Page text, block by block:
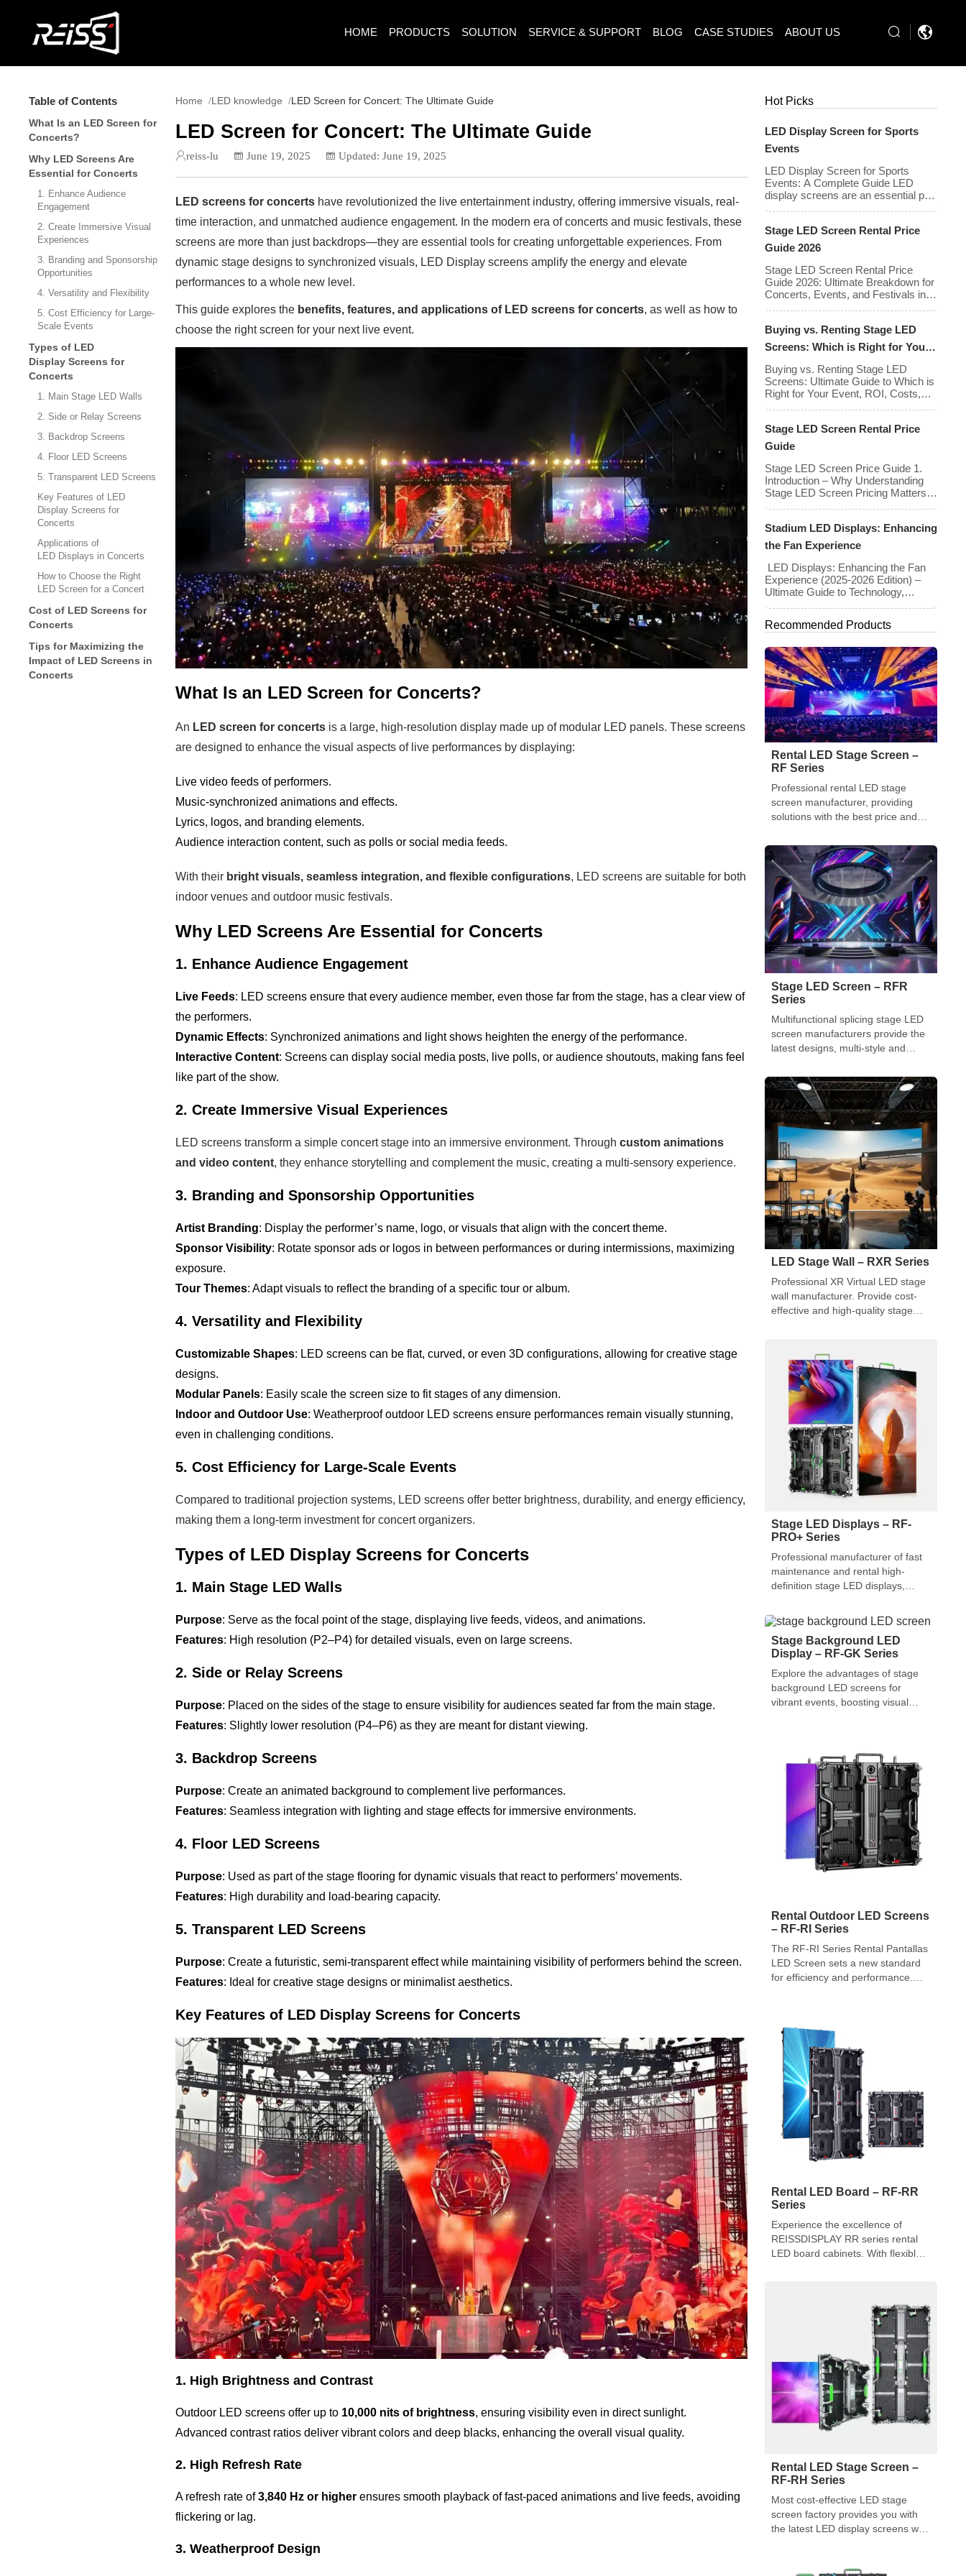
HOME PRODUCTS SOLUTION SERVICE & SUPPORT BLOG CASE STUDIES ABOUT US
Table of Contents
What Is an LED Screen for
Concerts?
Why LED Screens Are
Essential for Concerts
1. Enhance Audience
Engagement
2. Create Immersive Visual
Experiences
3. Branding and Sponsorship
Opportunities
4. Versatility and Flexibility
5. Cost Efficiency for Large-
Scale Events
Types of LED
Display Screens for
Concerts
1. Main Stage LED Walls
2. Side or Relay Screens
3. Backdrop Screens
4. Floor LED Screens
5. Transparent LED Screens
Key Features of LED
Display Screens for
Concerts
Applications of
LED Displays in Concerts
How to Choose the Right
LED Screen for a Concert
Cost of LED Screens for
Concerts
Tips for Maximizing the
Impact of LED Screens in
Concerts
Home LED knowledge LED Screen for Concert: The Ultimate Guide
LED Screen for Concert: The Ultimate Guide
reiss-lu June 19, 2025 Updated: June 19, 2025
LED screens for concerts have revolutionized the live entertainment industry, offering immersive visuals, real-
time interaction, and unmatched audience engagement. In the modern era of concerts and music festivals, these
screens are more than just backdrops—they are essential tools for creating unforgettable experiences. From
dynamic stage designs to synchronized visuals, LED Display screens amplify the energy and elevate
performances to a whole new level.
This guide explores the benefits, features, and applications of LED screens for concerts, as well as how to
choose the right screen for your next live event.
What Is an LED Screen for Concerts?
An LED screen for concerts is a large, high-resolution display made up of modular LED panels. These screens
are designed to enhance the visual aspects of live performances by displaying:
Live video feeds of performers.
Music-synchronized animations and effects.
Lyrics, logos, and branding elements.
Audience interaction content, such as polls or social media feeds.
With their bright visuals, seamless integration, and flexible configurations, LED screens are suitable for both
indoor venues and outdoor music festivals.
Why LED Screens Are Essential for Concerts
1. Enhance Audience Engagement
Live Feeds: LED screens ensure that every audience member, even those far from the stage, has a clear view of
the performers.
Dynamic Effects: Synchronized animations and light shows heighten the energy of the performance.
Interactive Content: Screens can display social media posts, live polls, or audience shoutouts, making fans feel
like part of the show.
2. Create Immersive Visual Experiences
LED screens transform a simple concert stage into an immersive environment. Throughcustom animations
and video content, they enhance storytelling and complement the music, creating a multi-sensory experience.
3. Branding and Sponsorship Opportunities
Artist Branding: Display the performer’s name, logo, or visuals that align with the concert theme.
Sponsor Visibility: Rotate sponsor ads or logos in between performances or during intermissions, maximizing
exposure.
Tour Themes: Adapt visuals to reflect the branding of a specific tour or album.
4. Versatility and Flexibility
Customizable Shapes: LED screens can be flat, curved, or even 3D configurations, allowing for creative stage
designs.
Modular Panels: Easily scale the screen size to fit stages of any dimension.
Indoor and Outdoor Use: Weatherproof outdoor LED screens ensure performances remain visually stunning,
even in challenging conditions.
5. Cost Efficiency for Large-Scale Events
Compared to traditional projection systems, LED screens offer better brightness, durability, and energy efficiency,
making them a long-term investment for concert organizers.
Types of LED Display Screens for Concerts
1. Main Stage LED Walls
Purpose: Serve as the focal point of the stage, displaying live feeds, videos, and animations.
Features: High resolution (P2–P4) for detailed visuals, even on large screens.
2. Side or Relay Screens
Purpose: Placed on the sides of the stage to ensure visibility for audiences seated far from the main stage.
Features: Slightly lower resolution (P4–P6) as they are meant for distant viewing.
3. Backdrop Screens
Purpose: Create an animated background to complement live performances.
Features: Seamless integration with lighting and stage effects for immersive environments.
4. Floor LED Screens
Purpose: Used as part of the stage flooring for dynamic visuals that react to performers’ movements.
Features: High durability and load-bearing capacity.
5. Transparent LED Screens
Purpose: Create a futuristic, semi-transparent effect while maintaining visibility of performers behind the screen.
Features: Ideal for creative stage designs or minimalist aesthetics.
Key Features of LED Display Screens for Concerts
1. High Brightness and Contrast
Outdoor LED screens offer up to 10,000 nits of brightness, ensuring visibility even in direct sunlight.
Advanced contrast ratios deliver vibrant colors and deep blacks, enhancing the overall visual quality.
2. High Refresh Rate
A refresh rate of3,840 Hz or higher ensures smooth playback of fast-paced animations and live feeds, avoiding
flickering or lag.
3. Weatherproof Design
Hot Picks
LED Display Screen for Sports
Events
LED Display Screen for Sports
Events: A Complete Guide LED
display screens are an essential part
advertisements, and fan
engagement features. These
experience for fans while offering
valuable opportunities for
sponsorships and advertising
Stage LED Screen Rental Price
Guide 2026
Stage LED Screen Rental Price
Guide 2026: Ultimate Breakdown for
Concerts, Events, and Festivals in
walls has stabilized even as the
technology has advanced. While raw
panel rental prices have decreased
slightly due to manufacturing
efficiencies, the demand for higher
resolutions (4K/8K […]
Buying vs. Renting Stage LED
Screens: Which is Right for Your
Event?
Buying vs. Renting Stage LED
Screens: Ultimate Guide to Which is
Right for Your Event, ROI, Costs,
one is one of the most significant
financial commitments an event
production company can make. It is
the classic CapEx (Capital […]
Stage LED Screen Rental Price
Guide
Stage LED Screen Price Guide 1.
Introduction – Why Understanding
Stage LED Screen Pricing Matters
experiences at concerts,
conferences, exhibitions, and large-
scale events. Whether you plan to
rent or purchase an LED video wall,
understanding the price range and
key factors that affect cost is crucial
Stadium LED Displays: Enhancing
the Fan Experience
LED Displays: Enhancing the Fan
Experience (2025-2026 Edition) –
Ultimate Guide to Technology,
stadium experience and the 8K
turned to one primary weapon:
immersive visual technology. By late
2025, the “Jumbotron” of the past
has evolved into a […]
Recommended Products
Rental LED Stage Screen –
RF Series
Professional rental LED stage
screen manufacturer, providing
solutions with the best price and
functionality
Stage LED Screen – RFR
Series
Multifunctional splicing stage LED
screen manufacturers provide the
latest designs, multi-style and
solutions.
LED Stage Wall – RXR Series
Professional XR Virtual LED stage
wall manufacturer. Provide cost-
effective and high-quality stage
Stage LED Displays – RF-
PRO+ Series
Professional manufacturer of fast
maintenance and rental high-
definition stage LED displays,
events and large screens for
World Cup games.
Stage Background LED
Display – RF-GK Series
Explore the advantages of stage
background LED screens for
vibrant events, boosting visual
Rental Outdoor LED Screens
– RF-RI Series
The RF-RI Series Rental Pantallas
LED Screen sets a new standard
for efficiency and performance.
LEDs suit long-term setups, the
RF-RI series excels in adaptability.
Experience innovation with RF-RI
Rental Pantallas LED Screens!
Rental LED Board – RF-RR
Series
Experience the excellence of
REISSDISPLAY RR series rental
LED board cabinets. With flexible
Rental LED Stage Screen –
RF-RH Series
Most cost-effective LED stage
screen factory provides you with
the latest LED display screens with